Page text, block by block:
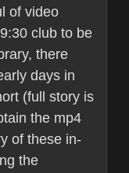
of video
club to be
there
days in
(full story is
the mp4
of these in-
the